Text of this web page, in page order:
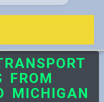
FROM
MICHIGAN